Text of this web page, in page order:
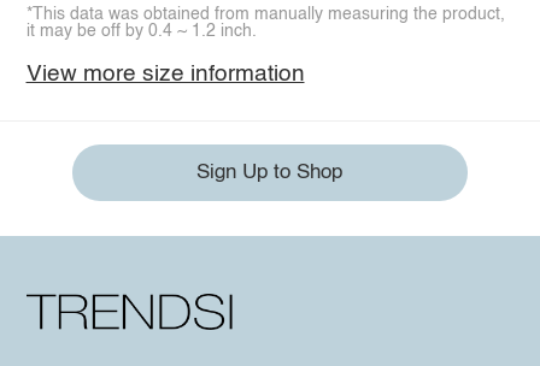
*This data was obtained from manually measuring the product,
it may be off by 0.4 ~ 1.2 inch.
View more size information
Sign Up to Shop